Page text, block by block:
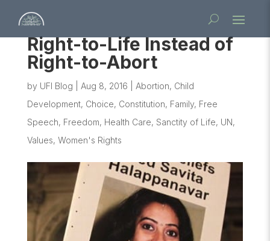
Right-to-Life Instead of
Right-to-Abort
by UFI Blog Aug 8, 2016 Abortion, Child
Development, Choice, Constitution, Family, Free
Speech, Freedom, Health Care, Sanctity of Life, UN,
Values, Women's Rights